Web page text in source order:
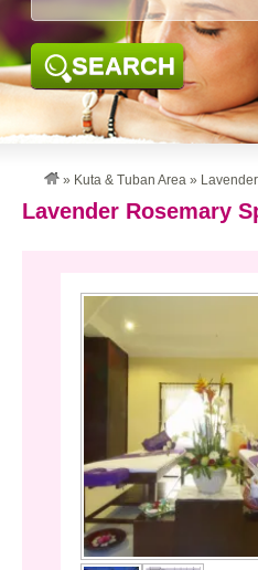
SEARCH
» Kuta & Tuban Area »
Lavender Rosemary